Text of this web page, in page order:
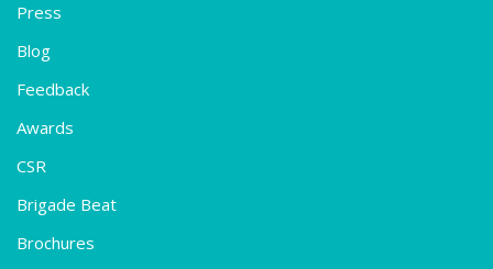
Press
Blog
Feedback
Awards
CSR
Brigade Beat
Brochures